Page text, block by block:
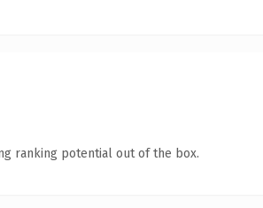
ranking potential out of the box.